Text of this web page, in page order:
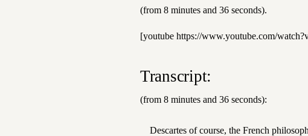
(from 8 minutes and 36 seconds).
[youtube https://www.youtube.com/
Transcript:
(from 8 minutes and 36 seconds):
Descartes of course, the French